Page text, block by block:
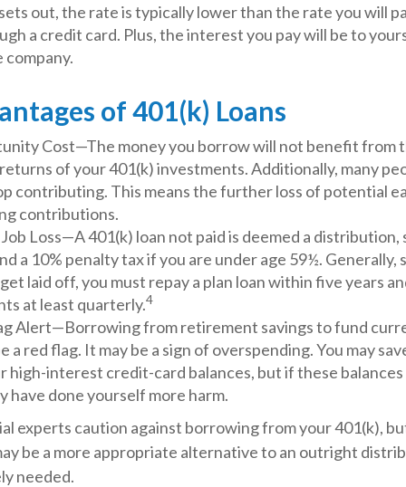
out, the rate is typically lower than the rate you will
a credit card. Plus, the interest you pay will be to
company.
of 401(k) Loans
Cost—The money you borrow will not benefit from
of your 401(k) investments. Additionally, many
contributing. This means the further loss of potential
contributions.
Loss—A 401(k) loan not paid is deemed a
a 10% penalty tax if you are under age 59½. Generally,
laid off, you must repay a plan loan within five years
at least quarterly.4
Alert—Borrowing from retirement savings to fund
a red flag. It may be a sign of overspending. You may
high-interest credit-card balances, but if these balances
have done yourself more harm.
experts caution against borrowing from your 401(k),
be a more appropriate alternative to an outright
needed.